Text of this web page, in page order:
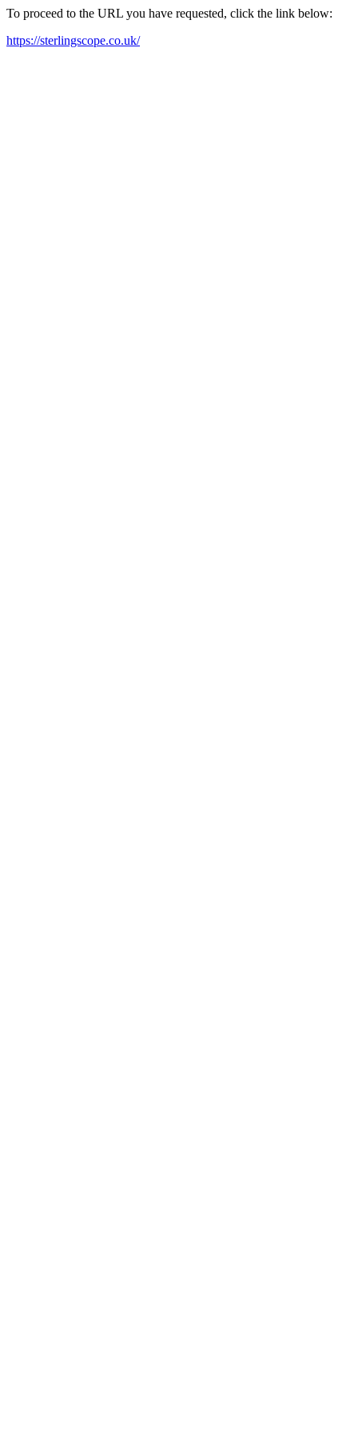
To proceed to the URL you have requested, click the link below:
https://sterlingscope.co.uk/